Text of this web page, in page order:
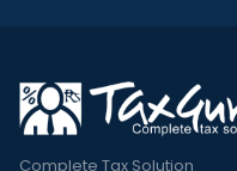
Complete Tax Solution